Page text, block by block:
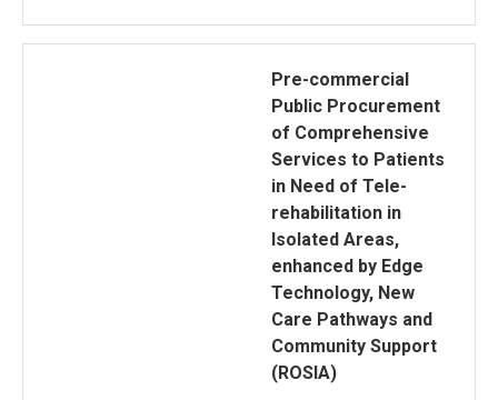
Pre-commercial
Public Procurement
of Comprehensive
Services to Patients
in Need of Tele-
rehabilitation in
Isolated Areas,
enhanced by Edge
Technology, New
Care Pathways and
Community Support
(ROSIA)